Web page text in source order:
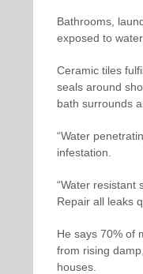
Bathrooms,
exposed to
Ceramic tiles
seals around
bath surrounds
“Water
infestation.
“Water resistant
Repair all leaks
He says 70% of
from rising
houses.